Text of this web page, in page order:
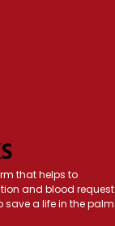
that helps to
and blood request
save a life in the palm